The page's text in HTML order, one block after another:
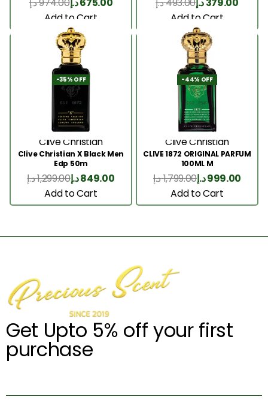
974.00د.إ 675.00د.إ
Add to Cart
493.00د.إ 379.00د.إ
Add to Cart
-35% OFF
Clive Christian
Clive Christian X Black Men
Edp 50m
1,299.00د.إ 849.00د.إ
Add to Cart
-44% OFF
Clive Christian
CLIVE 1872 ORIGINAL PARFUM
100ML M
1,799.00د.إ 999.00د.إ
Add to Cart
Get Upto 5% off your first
purchase